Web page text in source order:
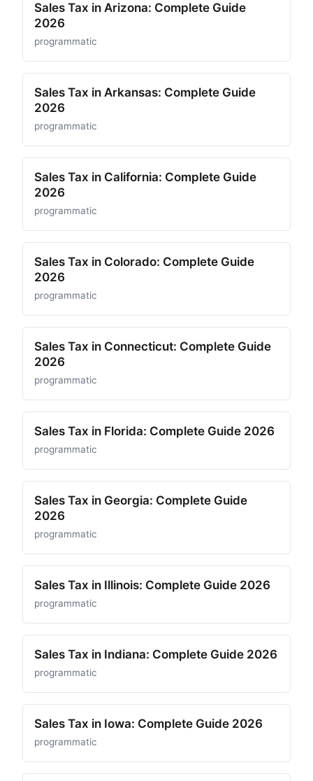
Sales Tax in Arizona: Complete Guide
2026
programmatic
Sales Tax in Arkansas: Complete Guide
2026
programmatic
Sales Tax in California: Complete Guide
2026
programmatic
Sales Tax in Colorado: Complete Guide
2026
programmatic
Sales Tax in Connecticut: Complete Guide
2026
programmatic
Sales Tax in Florida: Complete Guide 2026
programmatic
Sales Tax in Georgia: Complete Guide
2026
programmatic
Sales Tax in Illinois: Complete Guide 2026
programmatic
Sales Tax in Indiana: Complete Guide 2026
programmatic
Sales Tax in Iowa: Complete Guide 2026
programmatic